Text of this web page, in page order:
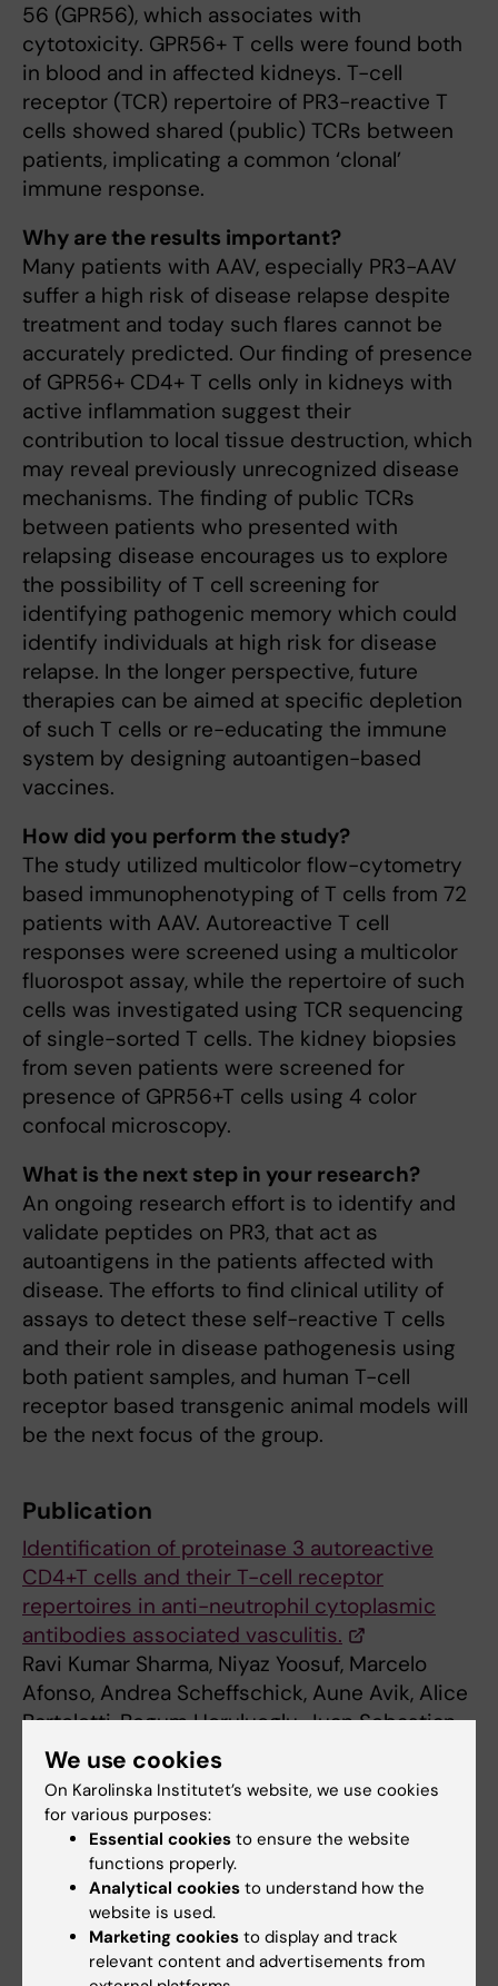
56 (GPR56), which associates with
cytotoxicity. GPR56+ T cells were found both
in blood and in affected kidneys. T-cell
receptor (TCR) repertoire of PR3-reactive T
cells showed shared (public) TCRs between
patients, implicating a common ‘clonal’
immune response.
Why are the results important?
Many patients with AAV, especially PR3-AAV
suffer a high risk of disease relapse despite
treatment and today such flares cannot be
accurately predicted. Our finding of presence
of GPR56+ CD4+ T cells only in kidneys with
active inflammation suggest their
contribution to local tissue destruction, which
may reveal previously unrecognized disease
mechanisms. The finding of public TCRs
between patients who presented with
relapsing disease encourages us to explore
the possibility of T cell screening for
identifying pathogenic memory which could
identify individuals at high risk for disease
relapse. In the longer perspective, future
therapies can be aimed at specific depletion
of such T cells or re-educating the immune
system by designing autoantigen-based
vaccines.
How did you perform the study?
The study utilized multicolor flow-cytometry
based immunophenotyping of T cells from 72
patients with AAV. Autoreactive T cell
responses were screened using a multicolor
fluorospot assay, while the repertoire of such
cells was investigated using TCR sequencing
of single-sorted T cells. The kidney biopsies
from seven patients were screened for
presence of GPR56+T cells using 4 color
confocal microscopy.
What is the next step in your research?
An ongoing research effort is to identify and
validate peptides on PR3, that act as
autoantigens in the patients affected with
disease. The efforts to find clinical utility of
assays to detect these self-reactive T cells
and their role in disease pathogenesis using
both patient samples, and human T-cell
receptor based transgenic animal models will
be the next focus of the group.
Publication
Identification of proteinase 3 autoreactive
CD4+T cells and their T-cell receptor
repertoires in anti-neutrophil cytoplasmic
antibodies associated vasculitis.
Ravi Kumar Sharma, Niyaz Yoosuf, Marcelo
Afonso, Andrea Scheffschick, Aune Avik, Alice
Bartoletti, Begum Horuluoglu, Juan Sebastian
Diaz Boada, Sanjay Kumar Boddul, Asta Dögg
Jonasdottir, Björn Lövström, Hanna Brauner,
Bruno Raposo, Karine Chemin, Annette
Bruchfeld, Iva Gunnarsson, Vivianne
Malmström.
Kidney International, online 15 Feb 2023. DOI:
https://doi.org/10.1016/j.kint.2023.01.023
We use cookies
On Karolinska Institutet’s website, we use cookies
for various purposes:
Essential cookies to ensure the website
functions properly.
Analytical cookies to understand how the
website is used.
Marketing cookies to display and track
relevant content and advertisements from